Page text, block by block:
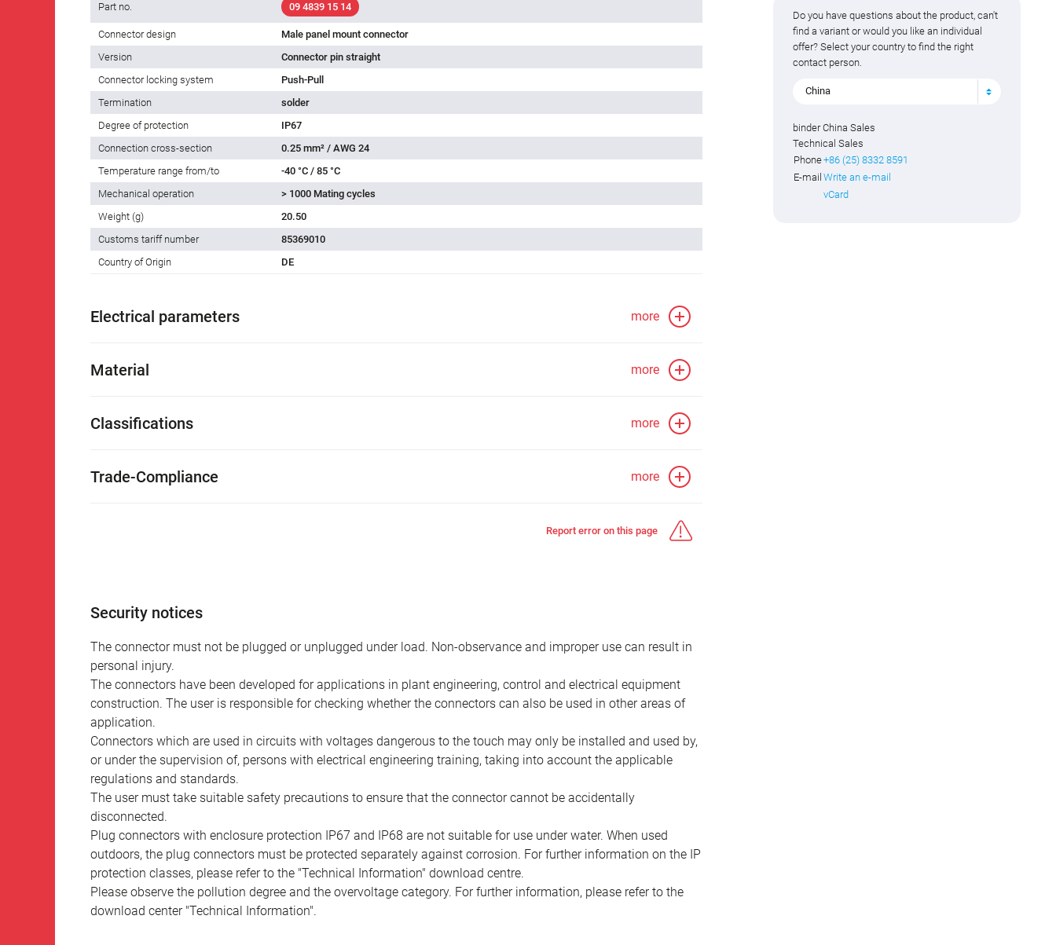
Part no. 09 4839 15 14
Connector design
Male panel mount connector
Version
Connector pin straight
Connector locking system
Push-Pull
Termination
solder
Degree of protection
IP67
Connection cross-section
0.25 mm² / AWG 24
Temperature range from/to
-40 °C / 85 °C
Mechanical operation
> 1000 Mating cycles
Weight (g)
20.50
Customs tariff number
85369010
Country of Origin
DE
Electrical parameters more
Material more
Classifications more
Trade-Compliance more
Report error on this page
Security notices
The connector must not be plugged or unplugged under load. Non-observance and improper use can result in
personal injury.
The connectors have been developed for applications in plant engineering, control and electrical equipment
construction. The user is responsible for checking whether the connectors can also be used in other areas of
application.
Connectors which are used in circuits with voltages dangerous to the touch may only be installed and used by,
or under the supervision of, persons with electrical engineering training, taking into account the applicable
regulations and standards.
The user must take suitable safety precautions to ensure that the connector cannot be accidentally
disconnected.
Plug connectors with enclosure protection IP67 and IP68 are not suitable for use under water. When used
outdoors, the plug connectors must be protected separately against corrosion. For further information on the IP
protection classes, please refer to the "Technical Information" download centre.
Please observe the pollution degree and the overvoltage category. For further information, please refer to the
download center "Technical Information".
Do you have questions about the product, can't
find a variant or would you like an individual
offer? Select your country to find the right
contact person.
China
binder China Sales
Technical Sales
Phone+86 (25) 8332 8591
E-mail Write an e-mail
vCard